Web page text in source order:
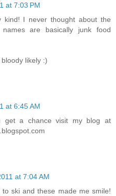
at 7:03 PM
kind! I never thought about the
are basically junk food
likely :)
at 6:45 AM
get a chance visit my blog at
at 7:04 AM
ski and these made me smile!